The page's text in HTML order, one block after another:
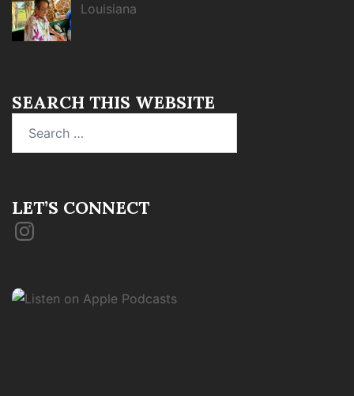
Louisiana
SEARCH THIS WEBSITE
LET’S CONNECT
Instagram